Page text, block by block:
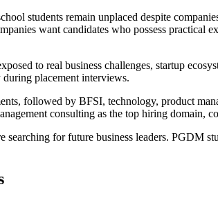
students remain unplaced despite
want candidates who possess practical
to real business challenges, startup
placement interviews.
followed by BFSI, technology, product
consulting as the top hiring domain,
for future business leaders. PGDM